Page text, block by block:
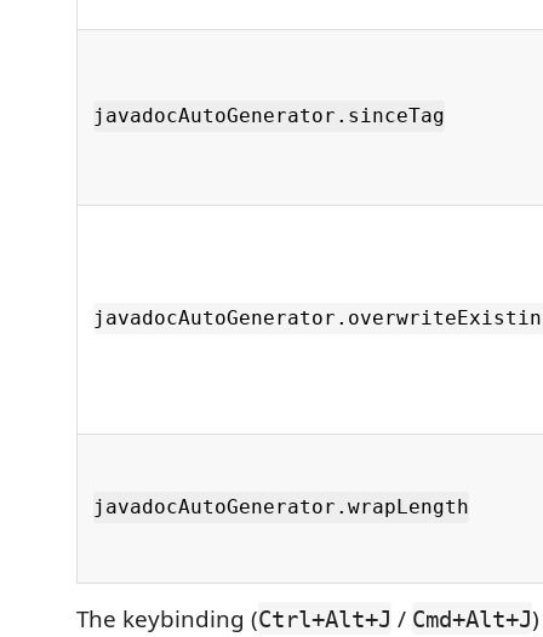
javadocAutoGenerator.sinceTag
javadocAutoGenerator.wrapLength
The keybinding (Ctrl+Alt+J / Cmd+Alt+J